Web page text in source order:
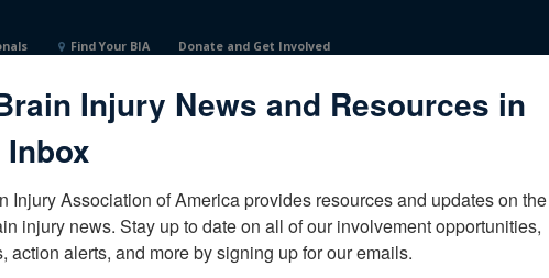
Find Your BIA Donate and Get Involved
Injury News and Resources in
Inbox
Injury Association of America provides resources and updates on the
injury news. Stay up to date on all of our involvement opportunities,
action alerts, and more by signing up for our emails.